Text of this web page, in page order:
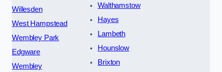
Willesden
West Hampstead
Wembley Park
Edgware
Wembley
Walthamstow
Hayes
Lambeth
Hounslow
Brixton